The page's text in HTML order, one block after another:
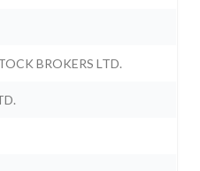
BROKERS LTD.